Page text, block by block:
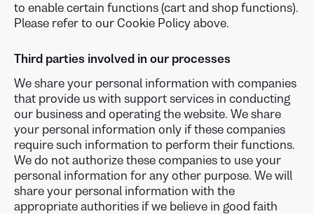
to enable certain functions (cart and shop functions).
Please refer to our Cookie Policy above.
Third parties involved in our processes
We share your personal information with companies
that provide us with support services in conducting
our business and operating the website. We share
your personal information only if these companies
require such information to perform their functions.
We do not authorize these companies to use your
personal information for any other purpose. We will
share your personal information with the
appropriate authorities if we believe in good faith